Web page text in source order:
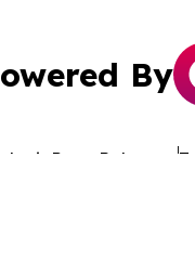
By
Press Release